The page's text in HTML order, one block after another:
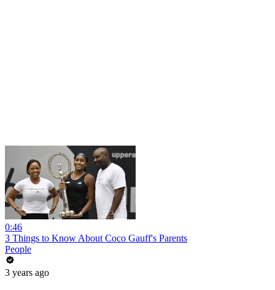
0:46
3 Things to Know About Coco Gauff's Parents
People
3 years ago